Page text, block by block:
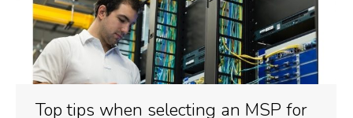
Top tips when selecting an MSP for